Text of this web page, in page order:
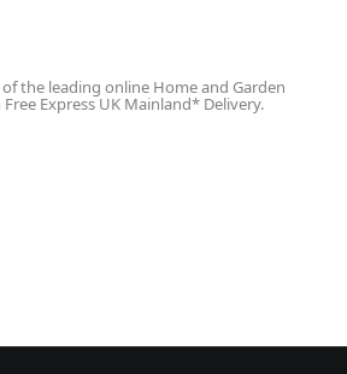
of the leading online Home and Garden
Express UK Mainland* Delivery.